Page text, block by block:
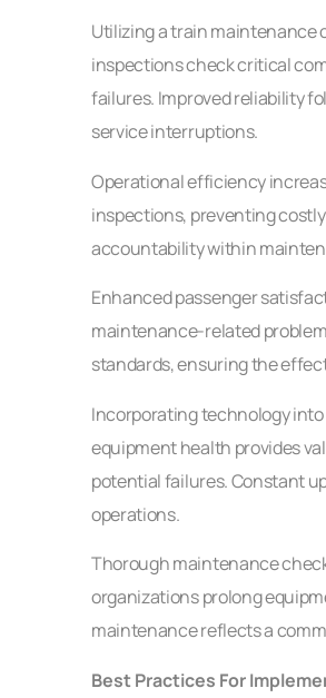
Utilizing a train maintenance
inspections check critical
failures. Improved reliability
service interruptions.
Operational efficiency
inspections, preventing
accountability within
Enhanced passenger
maintenance-related
standards, ensuring the
Incorporating technology
equipment health provides
potential failures. Constant
operations.
Thorough maintenance
organizations prolong
maintenance reflects a
Best Practices For